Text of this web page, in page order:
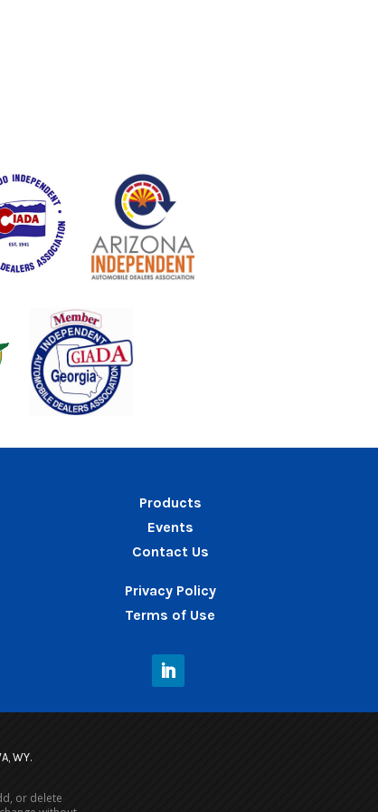
Products
Events
Contact Us
Privacy Policy
Terms of Use
WY.
or delete